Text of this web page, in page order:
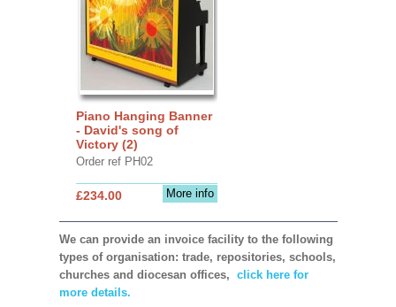
Piano Hanging Banner
- David's song of
Victory (2)
Order ref PH02
More info
£234.00
We can provide an invoice facility to the following
types of organisation: trade, repositories, schools,
churches and diocesan offices, click here for
more details.